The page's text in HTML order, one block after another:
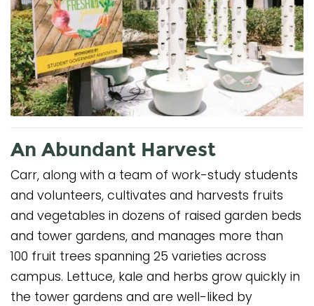
An Abundant Harvest
Carr, along with a team of work-study students
and volunteers, cultivates and harvests fruits
and vegetables in dozens of raised garden beds
and tower gardens, and manages more than
100 fruit trees spanning 25 varieties across
campus. Lettuce, kale and herbs grow quickly in
the tower gardens and are well-liked by